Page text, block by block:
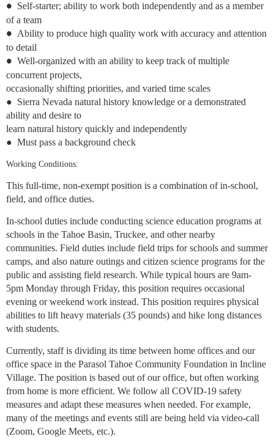
● Self-starter; ability to work both independently and as a member
of a team
● Ability to produce high quality work with accuracy and attention
to detail
● Well-organized with an ability to keep track of multiple
concurrent projects,
occasionally shifting priorities, and varied time scales
● Sierra Nevada natural history knowledge or a demonstrated
ability and desire to
learn natural history quickly and independently
● Must pass a background check
Working Conditions:
This full-time, non-exempt position is a combination of in-school,
field, and office duties.
In-school duties include conducting science education programs at
schools in the Tahoe Basin, Truckee, and other nearby
communities. Field duties include field trips for schools and summer
camps, and also nature outings and citizen science programs for the
public and assisting field research. While typical hours are 9am-
5pm Monday through Friday, this position requires occasional
evening or weekend work instead. This position requires physical
abilities to lift heavy materials (35 pounds) and hike long distances
with students.
Currently, staff is dividing its time between home offices and our
office space in the Parasol Tahoe Community Foundation in Incline
Village. The position is based out of our office, but often working
from home is more efficient. We follow all COVID-19 safety
measures and adapt these measures when needed. For example,
many of the meetings and events still are being held via video-call
(Zoom, Google Meets, etc.).